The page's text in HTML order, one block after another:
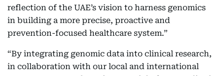
reflection of the UAE’s vision to harness genomics
in building a more precise, proactive and
prevention-focused healthcare system.”
“By integrating genomic data into clinical research,
in collaboration with our local and international